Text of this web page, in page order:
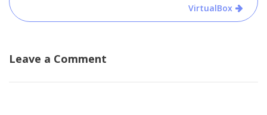
VirtualBox
Leave a Comment